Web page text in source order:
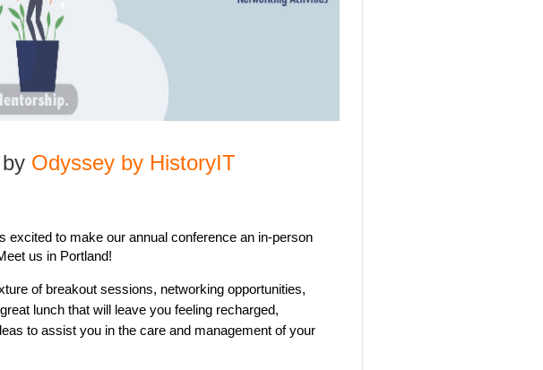
Odyssey by HistoryIT
excited to make our annual conference an in-person
us in Portland!
of breakout sessions, networking opportunities,
lunch that will leave you feeling recharged,
to assist you in the care and management of your